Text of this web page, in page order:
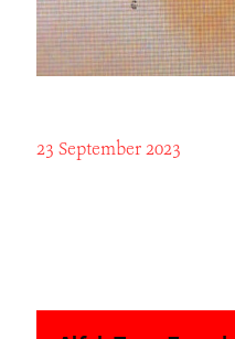
23 September 2023